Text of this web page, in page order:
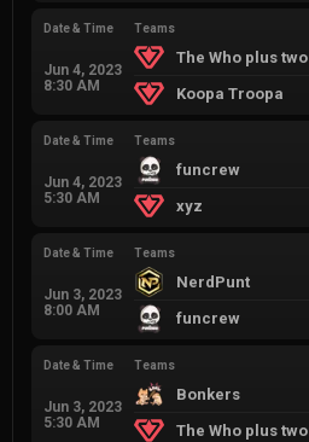
Date & Time
Jun 4, 2023
8:30 AM
Teams
The Who plus two
Koopa Troopa
Date & Time
Jun 4, 2023
5:30 AM
Teams
funcrew
xyz
Date & Time
Jun 3, 2023
8:00 AM
Teams
NerdPunt
funcrew
Date & Time
Jun 3, 2023
5:30 AM
Teams
Bonkers
The Who plus two